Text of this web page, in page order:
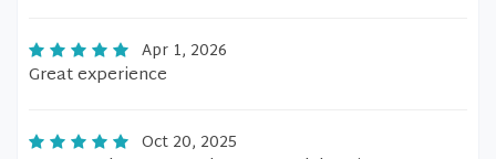
Apr 1, 2026
Great experience
Oct 20, 2025